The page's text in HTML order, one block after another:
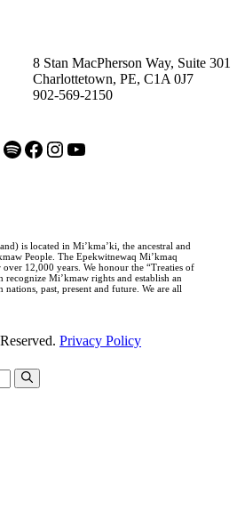
8 Stan MacPherson Way, Suite 301
Charlottetown, PE, C1A 0J7
902-569-2150
Spotify Facebook Instagram YouTube
is located in Mi’kma’ki, the ancestral and
People. The Epekwitnewaq Mi’kmaq
12,000 years. We honour the “Treaties of
recognize Mi’kmaw rights and establish an
past, present and future. We are all
Privacy Policy